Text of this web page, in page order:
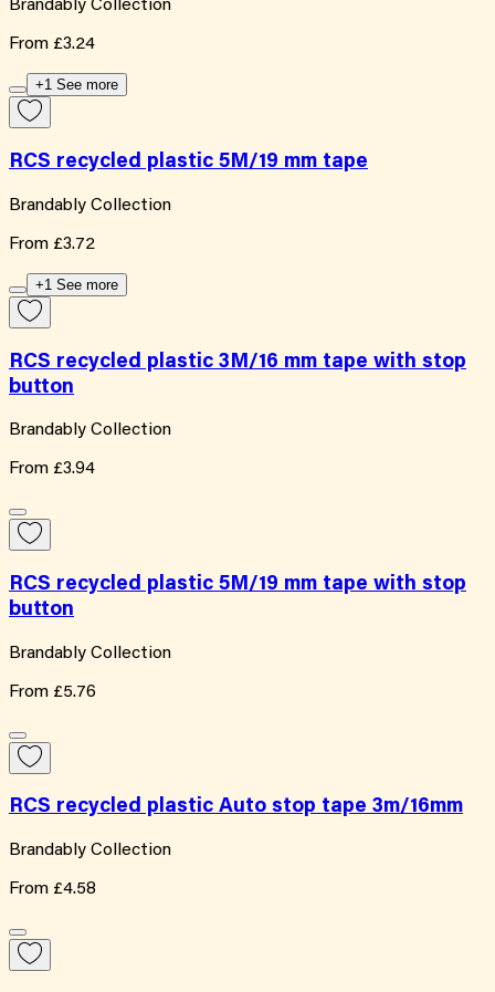
Brandably Collection
From £3.24
+1 See more
RCS recycled plastic 5M/19 mm tape
Brandably Collection
From £3.72
+1 See more
RCS recycled plastic 3M/16 mm tape with stop
button
Brandably Collection
From £3.94
RCS recycled plastic 5M/19 mm tape with stop
button
Brandably Collection
From £5.76
RCS recycled plastic Auto stop tape 3m/16mm
Brandably Collection
From £4.58